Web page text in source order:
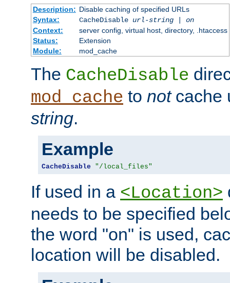
Description: Disable caching of specified URLs
Syntax:
CacheDisable url-string| on
Context:
server config, virtual host, directory, .htaccess
Status:
Extension
Module:
mod_cache
The CacheDisable
mod_cache to notcache
string.
Example
CacheDisable "/local_files"
If used in a <Location>
needs to be specified
the word "on" is used,
location will be disabled.